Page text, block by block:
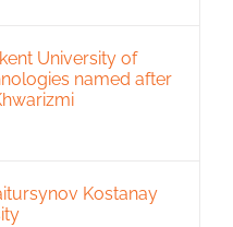
University of
named after
Kostanay